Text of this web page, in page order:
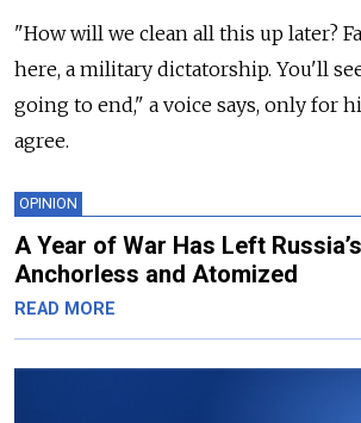
"How will we clean all this up later?
here, a military dictatorship. You'll
going to end," a voice says, only for
agree.
OPINION
A Year of War Has Left
Anchorless and Atomized
READ MORE